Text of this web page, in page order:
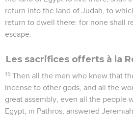
return into the land of Judah, to
return to dwell there: for none shall
escape.
Les sacrifices offerts à la
15 Then all the men who knew that
incense to other gods, and all the
great assembly, even all the people
Egypt, in Pathros, answered